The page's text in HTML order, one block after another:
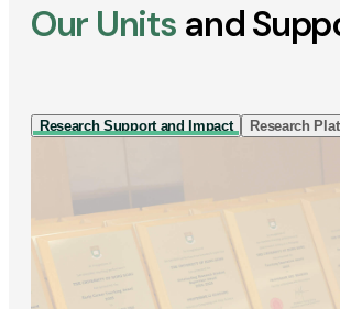
Our Units and
Research Support and Impact Research